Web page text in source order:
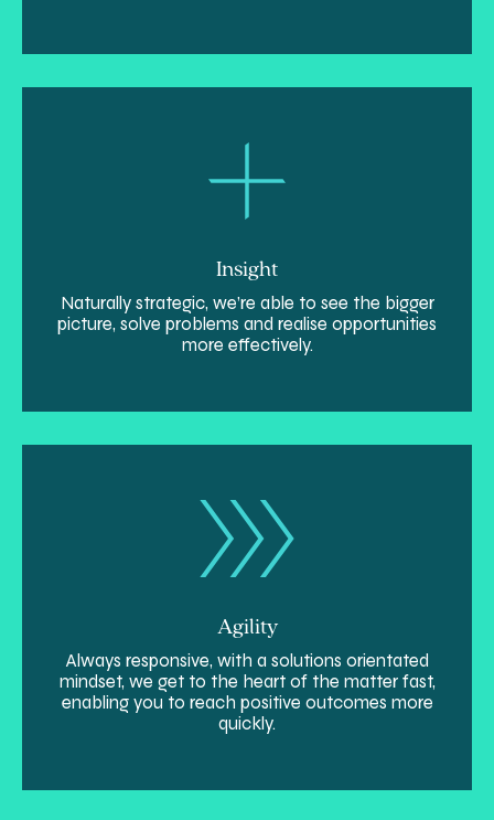
Insight
Naturally strategic, we’re able to see the bigger
picture, solve problems and realise opportunities
more effectively.
Agility
Always responsive, with a solutions orientated
mindset, we get to the heart of the matter fast,
enabling you to reach positive outcomes more
quickly.